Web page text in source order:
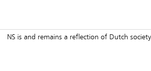
NS is and remains a reflection of Dutch society.